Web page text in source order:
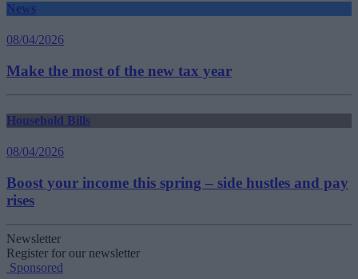
News
08/04/2026
Make the most of the new tax year
Household Bills
08/04/2026
Boost your income this spring – side hustles and pay
rises
Newsletter
Register for our newsletter
Sponsored